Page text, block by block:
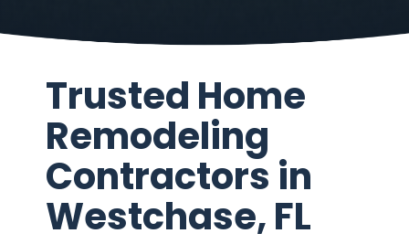
Trusted Home
Remodeling
Contractors in
Westchase, FL